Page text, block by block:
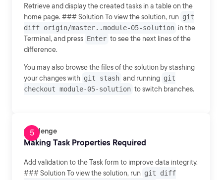
Retrieve and display the created tasks in a table on the
home page. ### Solution To view the solution, run git
diff origin/master..module-05-solution in the
Terminal, and press Enter to see the next lines of the
difference.
You may also browse the files of the solution by stashing
your changes with git stash and running git
checkout module-05-solution to switch branches.
Challenge
Making Task Properties Required
Add validation to the Task form to improve data integrity.
### Solution To view the solution, run git diff